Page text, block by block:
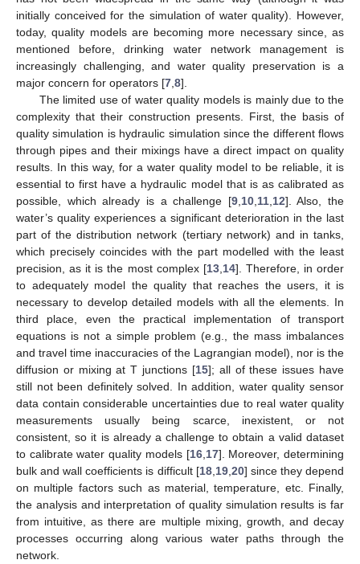
initially conceived for the simulation of water quality). However,
today, quality models are becoming more necessary since, as
mentioned before, drinking water network management is
increasingly challenging, and water quality preservation is a
major concern for operators [7 8].
The limited use of water quality models is mainly due to the
complexity that their construction presents. First, the basis of
quality simulation is hydraulic simulation since the different flows
through pipes and their mixings have a direct impact on quality
results. In this way, for a water quality model to be reliable, it is
essential to first have a hydraulic model that is as calibrated as
possible, which already is a challenge [9, 10, 11, 12]. Also, the
water’s quality experiences a significant deterioration in the last
part of the distribution network (tertiary network) and in tanks,
which precisely coincides with the part modelled with the least
precision, as it is the most complex [13, 14]. Therefore, in order
to adequately model the quality that reaches the users, it is
necessary to develop detailed models with all the elements. In
third place, even the practical implementation of transport
equations is not a simple problem (e.g., the mass imbalances
and travel time inaccuracies of the Lagrangian model), nor is the
diffusion or mixing at T junctions [15]; all of these issues have
still not been definitely solved. In addition, water quality sensor
data contain considerable uncertainties due to real water quality
measurements usually being scarce, inexistent, or not
consistent, so it is already a challenge to obtain a valid dataset
to calibrate water quality models [16, 17]. Moreover, determining
bulk and wall coefficients is difficult [18, 19, 20] since they depend
on multiple factors such as material, temperature, etc. Finally,
the analysis and interpretation of quality simulation results is far
from intuitive, as there are multiple mixing, growth, and decay
processes occurring along various water paths through the
network.